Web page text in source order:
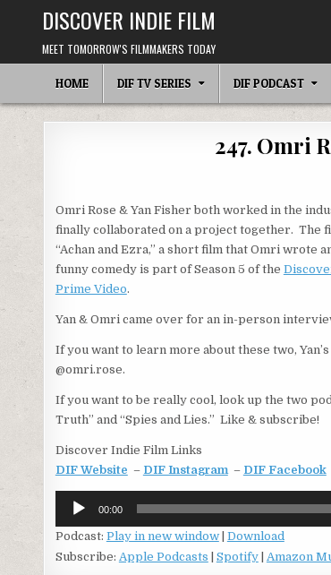
content
DISCOVER INDIE FILM
MEET TOMORROW'S FILMMAKERS TODAY
HOME DIF TV SERIES DIF PODCAST
247. Omri
Omri Rose & Yan Fisher both worked in the
finally collaborated on a project together. The
“Achan and Ezra,” a short film that Omri wrote
funny comedy is part of Season 5 of the
Prime Video.
Yan & Omri came over for an in-person
If you want to learn more about these two,
@omri.rose.
If you want to be really cool, look up the two
Truth” and “Spies and Lies.” Like & subscribe!
Discover Indie Film Links
DIF Website – DIF Instagram – DIF Facebook
Audio
Player
00:00
Podcast: Play in new window| Download
Subscribe: Apple Podcasts Spotify| Amazon